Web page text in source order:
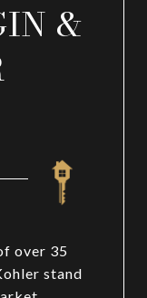
&
over 35
stand